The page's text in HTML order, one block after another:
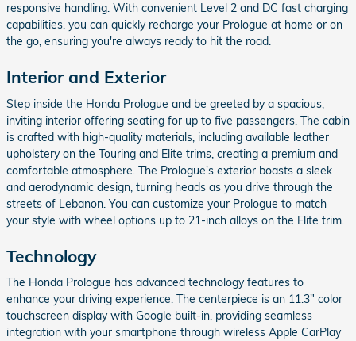
responsive handling. With convenient Level 2 and DC fast charging
capabilities, you can quickly recharge your Prologue at home or on
the go, ensuring you're always ready to hit the road.
Interior and Exterior
Step inside the Honda Prologue and be greeted by a spacious,
inviting interior offering seating for up to five passengers. The cabin
is crafted with high-quality materials, including available leather
upholstery on the Touring and Elite trims, creating a premium and
comfortable atmosphere. The Prologue's exterior boasts a sleek
and aerodynamic design, turning heads as you drive through the
streets of Lebanon. You can customize your Prologue to match
your style with wheel options up to 21-inch alloys on the Elite trim.
Technology
The Honda Prologue has advanced technology features to
enhance your driving experience. The centerpiece is an 11.3" color
touchscreen display with Google built-in, providing seamless
integration with your smartphone through wireless Apple CarPlay